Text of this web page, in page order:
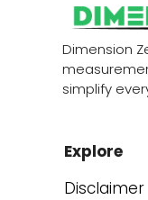
Dimension
simplify
Explore
Disclaimer